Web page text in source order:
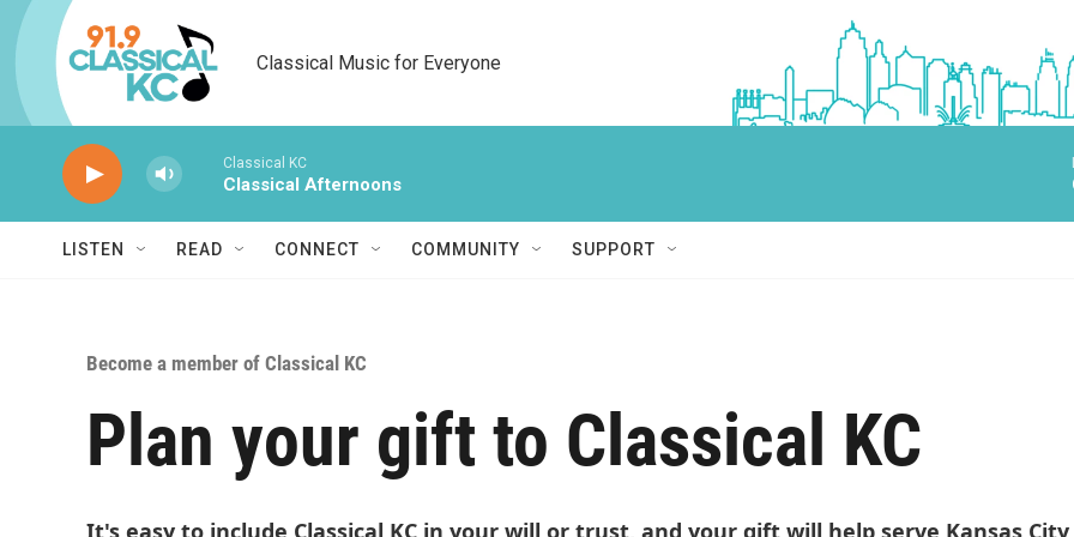
Skip to main content
Classical Music for Everyone
Classical KC
Classical Afternoons
LISTEN READ CONNECT COMMUNITY SUPPORT
Become a member of Classical KC
Plan your gift to Classical KC
It's easy to include Classical KC in your will or trust, and your gift will help serve Kansas